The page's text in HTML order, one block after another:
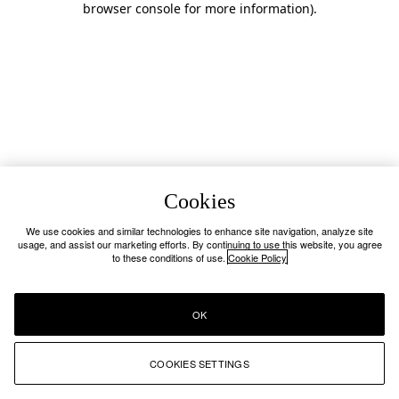
browser console for more information).
Cookies
We use cookies and similar technologies to enhance site navigation, analyze site
usage, and assist our marketing efforts. By continuing to use this website, you agree
to these conditions of use. Cookie Policy
COOKIES SETTINGS
OK